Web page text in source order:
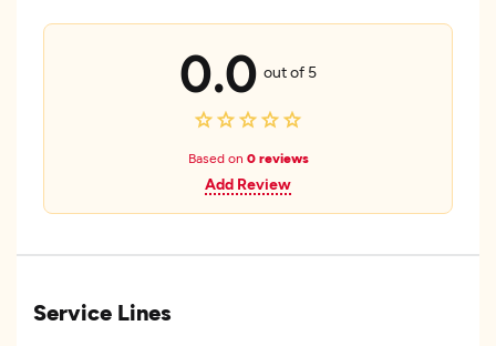
0.0 out of 5
Based on 0 reviews
Add Review
Service Lines